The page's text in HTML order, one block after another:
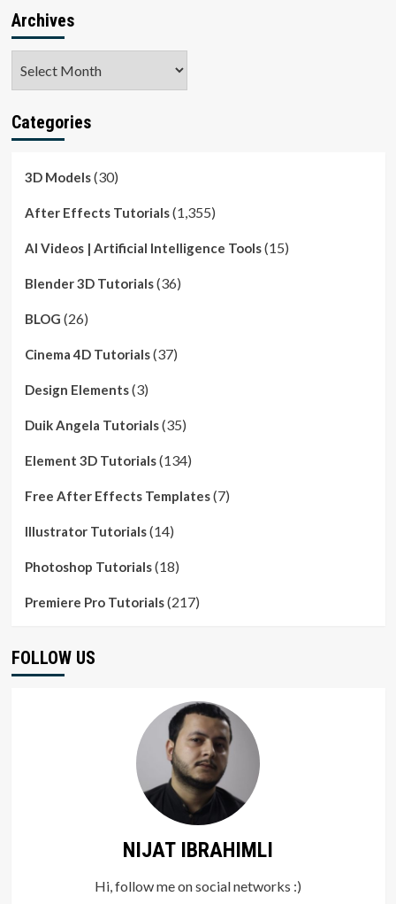
Archives
Categories
3D Models(30)
After Effects Tutorials(1,355)
AI Videos | Artificial Intelligence Tools(15)
Blender 3D Tutorials(36)
BLOG (26)
Cinema 4D Tutorials(37)
Design Elements(3)
Duik Angela Tutorials(35)
Element 3D Tutorials(134)
Free After Effects Templates(7)
Illustrator Tutorials(14)
Photoshop Tutorials(18)
Premiere Pro Tutorials(217)
FOLLOW US
NIJAT IBRAHIMLI
Hi, follow me on social networks :)